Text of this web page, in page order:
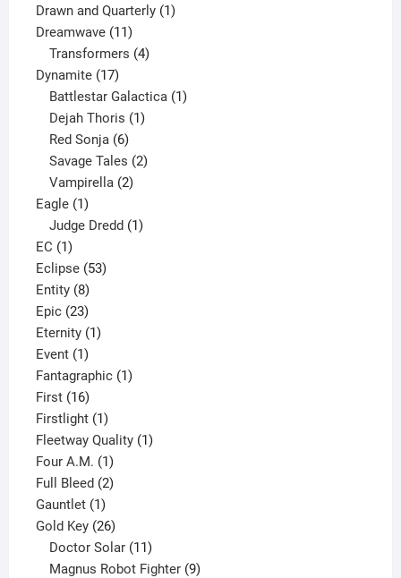
Drawn and Quarterly 11
Dreamwave 1111
products
Transformers 4
Dynamite 1717
products
Battlestar Galactica 1
Dejah Thoris 1
Red Sonja 6
products
Savage Tales 2
Vampirella 2
Eagle 11
product
Judge Dredd 1
EC 11
product
Eclipse 5353
Entity 88
products
Epic 2323
products
Eternity 11
Event 11
product
Fantagraphic 11
First 1616
products
Firstlight 11
product
Fleetway Quality 11
Four A.M. 11
product
Full Bleed 22
Gauntlet 11
product
Gold Key 2626
products
Doctor Solar 11
products
Magnus Robot Fighter 9